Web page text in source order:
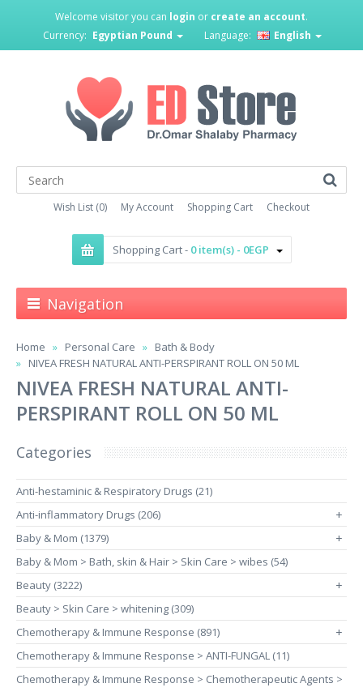
Welcome visitor you can login or create an account.
Currency: Egyptian Pound Language: English
Wish List (0) My Account Shopping Cart Checkout
Shopping Cart - 0 item(s) - 0EGP
Navigation
Home Personal Care
Bath & Body
NIVEA FRESH NATURAL ANTI-PERSPIRANT ROLL ON 50 ML
NIVEA FRESH NATURAL ANTI-
PERSPIRANT ROLL ON 50 ML
Categories
Anti-hestaminic & Respiratory Drugs (21)
Anti-inflammatory Drugs (206)
+
Baby & Mom (1379) +
Baby & Mom > Bath, skin & Hair > Skin Care > wibes (54)
Beauty (3222)
+
Beauty > Skin Care > whitening (309)
Chemotherapy & Immune Response (891)
+
Chemotherapy & Immune Response > ANTI-FUNGAL (11)
Chemotherapy & Immune Response > Chemotherapeutic Agents >